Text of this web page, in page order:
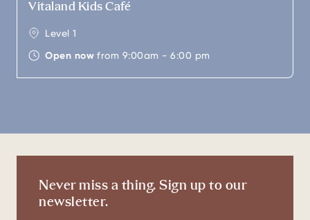
Vitaland Kids Café
Level 1
Open now from 9:00am - 6:00 pm
Never miss a thing. Sign up to our
newsletter.